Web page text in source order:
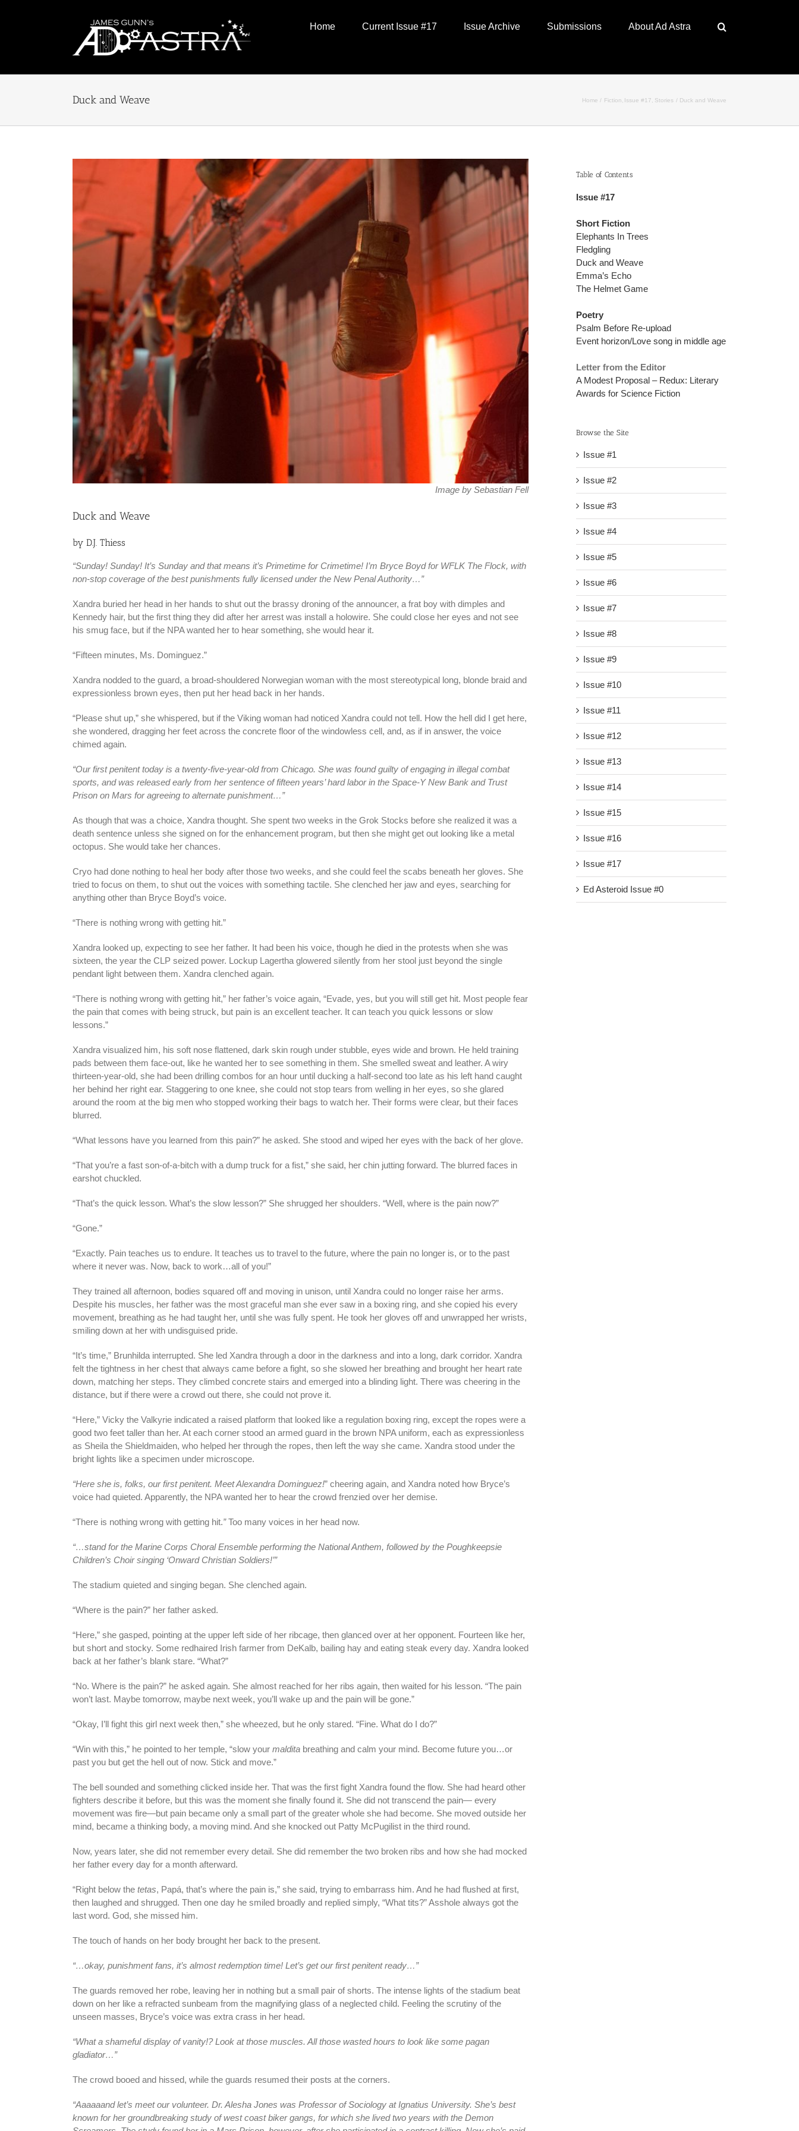
Home Current Issue #17 Issue Archive Submissions About Ad Astra
Duck and Weave Home Fiction Issue #17 Stories Duck and Weave
Image by Sebastian Fell
Duck and Weave
by D.J. Thiess
“Sunday! Sunday! It’s Sunday and that means it’s Primetime for Crimetime! I’m Bryce Boyd for WFLK The Flock, with
non-stop coverage of the best punishments fully licensed under the New Penal Authority…”
Xandra buried her head in her hands to shut out the brassy droning of the announcer, a frat boy with dimples and
Kennedy hair, but the first thing they did after her arrest was install a holowire. She could close her eyes and not see
his smug face, but if the NPA wanted her to hear something, she would hear it.
“Fifteen minutes, Ms. Dominguez.”
Xandra nodded to the guard, a broad-shouldered Norwegian woman with the most stereotypical long, blonde braid and
expressionless brown eyes, then put her head back in her hands.
“Please shut up,” she whispered, but if the Viking woman had noticed Xandra could not tell. How the hell did I get here,
she wondered, dragging her feet across the concrete floor of the windowless cell, and, as if in answer, the voice
chimed again.
“Our first penitent today is a twenty-five-year-old from Chicago. She was found guilty of engaging in illegal combat
sports, and was released early from her sentence of fifteen years’ hard labor in the Space-Y New Bank and Trust
Prison on Mars for agreeing to alternate punishment…”
As though that was a choice, Xandra thought. She spent two weeks in the Grok Stocks before she realized it was a
death sentence unless she signed on for the enhancement program, but then she might get out looking like a metal
octopus. She would take her chances.
Cryo had done nothing to heal her body after those two weeks, and she could feel the scabs beneath her gloves. She
tried to focus on them, to shut out the voices with something tactile. She clenched her jaw and eyes, searching for
anything other than Bryce Boyd’s voice.
“There is nothing wrong with getting hit.”
Xandra looked up, expecting to see her father. It had been his voice, though he died in the protests when she was
sixteen, the year the CLP seized power. Lockup Lagertha glowered silently from her stool just beyond the single
pendant light between them. Xandra clenched again.
“There is nothing wrong with getting hit,” her father’s voice again, “Evade, yes, but you will still get hit. Most people fear
the pain that comes with being struck, but pain is an excellent teacher. It can teach you quick lessons or slow
lessons.”
Xandra visualized him, his soft nose flattened, dark skin rough under stubble, eyes wide and brown. He held training
pads between them face-out, like he wanted her to see something in them. She smelled sweat and leather. A wiry
thirteen-year-old, she had been drilling combos for an hour until ducking a half-second too late as his left hand caught
her behind her right ear. Staggering to one knee, she could not stop tears from welling in her eyes, so she glared
around the room at the big men who stopped working their bags to watch her. Their forms were clear, but their faces
blurred.
“What lessons have you learned from this pain?” he asked. She stood and wiped her eyes with the back of her glove.
“That you’re a fast son-of-a-bitch with a dump truck for a fist,” she said, her chin jutting forward. The blurred faces in
earshot chuckled.
“That’s the quick lesson. What’s the slow lesson?” She shrugged her shoulders. “Well, where is the pain now?”
“Gone.”
“Exactly. Pain teaches us to endure. It teaches us to travel to the future, where the pain no longer is, or to the past
where it never was. Now, back to work…all of you!”
They trained all afternoon, bodies squared off and moving in unison, until Xandra could no longer raise her arms.
Despite his muscles, her father was the most graceful man she ever saw in a boxing ring, and she copied his every
movement, breathing as he had taught her, until she was fully spent. He took her gloves off and unwrapped her wrists,
smiling down at her with undisguised pride.
“It’s time,” Brunhilda interrupted. She led Xandra through a door in the darkness and into a long, dark corridor. Xandra
felt the tightness in her chest that always came before a fight, so she slowed her breathing and brought her heart rate
down, matching her steps. They climbed concrete stairs and emerged into a blinding light. There was cheering in the
distance, but if there were a crowd out there, she could not prove it.
“Here,” Vicky the Valkyrie indicated a raised platform that looked like a regulation boxing ring, except the ropes were a
good two feet taller than her. At each corner stood an armed guard in the brown NPA uniform, each as expressionless
as Sheila the Shieldmaiden, who helped her through the ropes, then left the way she came. Xandra stood under the
bright lights like a specimen under microscope.
“Here she is, folks, our first penitent. Meet Alexandra Dominguez!” cheering again, and Xandra noted how Bryce’s
voice had quieted. Apparently, the NPA wanted her to hear the crowd frenzied over her demise.
“There is nothing wrong with getting hit.”Too many voices in her head now.
“…stand for the Marine Corps Choral Ensemble performing the National Anthem, followed by the Poughkeepsie
Children’s Choir singing ‘Onward Christian Soldiers!’”
The stadium quieted and singing began. She clenched again.
“Where is the pain?” her father asked.
“Here,” she gasped, pointing at the upper left side of her ribcage, then glanced over at her opponent. Fourteen like her,
but short and stocky. Some redhaired Irish farmer from DeKalb, bailing hay and eating steak every day. Xandra looked
back at her father’s blank stare. “What?”
“No. Where is the pain?” he asked again. She almost reached for her ribs again, then waited for his lesson. “The pain
won’t last. Maybe tomorrow, maybe next week, you’ll wake up and the pain will be gone.”
“Okay, I’ll fight this girl next week then,” she wheezed, but he only stared. “Fine. What do I do?”
“Win with this,” he pointed to her temple, “slow your maldita breathing and calm your mind. Become future you…or
past you but get the hell out of now. Stick and move.”
The bell sounded and something clicked inside her. That was the first fight Xandra found the flow. She had heard other
fighters describe it before, but this was the moment she finally found it. She did not transcend the pain— every
movement was fire—but pain became only a small part of the greater whole she had become. She moved outside her
mind, became a thinking body, a moving mind. And she knocked out Patty McPugilist in the third round.
Now, years later, she did not remember every detail. She did remember the two broken ribs and how she had mocked
her father every day for a month afterward.
“Right below the tetas, Papá, that’s where the pain is,” she said, trying to embarrass him. And he had flushed at first,
then laughed and shrugged. Then one day he smiled broadly and replied simply, “What tits?” Asshole always got the
last word. God, she missed him.
The touch of hands on her body brought her back to the present.
“…okay, punishment fans, it’s almost redemption time! Let’s get our first penitent ready…”
The guards removed her robe, leaving her in nothing but a small pair of shorts. The intense lights of the stadium beat
down on her like a refracted sunbeam from the magnifying glass of a neglected child. Feeling the scrutiny of the
unseen masses, Bryce’s voice was extra crass in her head.
“What a shameful display of vanity!? Look at those muscles. All those wasted hours to look like some pagan
gladiator…”
The crowd booed and hissed, while the guards resumed their posts at the corners.
“Aaaaaand let’s meet our volunteer. Dr. Alesha Jones was Professor of Sociology at Ignatius University. She’s best
known for her groundbreaking study of west coast biker gangs, for which she lived two years with the Demon
Table of Contents
Issue #17
Short Fiction
Elephants In Trees
Fledgling
Duck and Weave
Emma’s Echo
The Helmet Game
Poetry
Psalm Before Re-upload
Event horizon/Love song in middle age
Letter from the Editor
A Modest Proposal – Redux: Literary
Awards for Science Fiction
Browse the Site
Issue #1
Issue #2
Issue #3
Issue #4
Issue #5
Issue #6
Issue #7
Issue #8
Issue #9
Issue #10
Issue #11
Issue #12
Issue #13
Issue #14
Issue #15
Issue #16
Issue #17
Ed Asteroid Issue #0